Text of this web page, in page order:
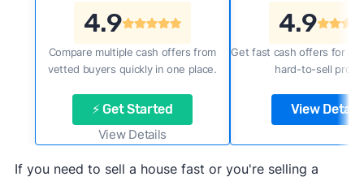
4.9
Compare multiple cash offers from
vetted buyers quickly in one place.
⚡ Get Started
View Details
4.9
Get fast cash offers for a
hard-to-sell
View Details
If you need to sell a house fast or you're selling a